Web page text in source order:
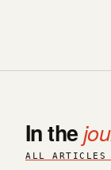
In the
ALL ARTICLES